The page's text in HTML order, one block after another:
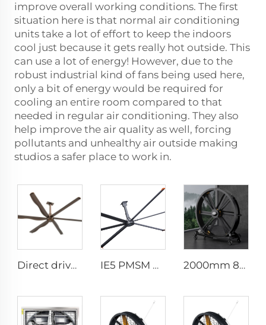
improve overall working conditions. The first
situation here is that normal air conditioning
units take a lot of effort to keep the indoors
cool just because it gets really hot outside. This
can use a lot of energy! However, due to the
robust industrial kind of fans being used here,
only a bit of energy would be required for
cooling an entire room compared to that
needed in regular air conditioning. They also
help improve the air quality as well, forcing
pollutants and unhealthy air outside making
studios a safer place to work in.
Direct drive 12FT school restaurant big fan hvls commercial ceiling fan IE5 PMSM Motor 24ft HVLS AC Power 7.3m Electric Fans Large Industrial Ceiling Fans for Dairy Factory 380V Voltage for Warehouses 2000mm 80 inch industrial pedestal fan movable fan Quiet standing Floor Fan